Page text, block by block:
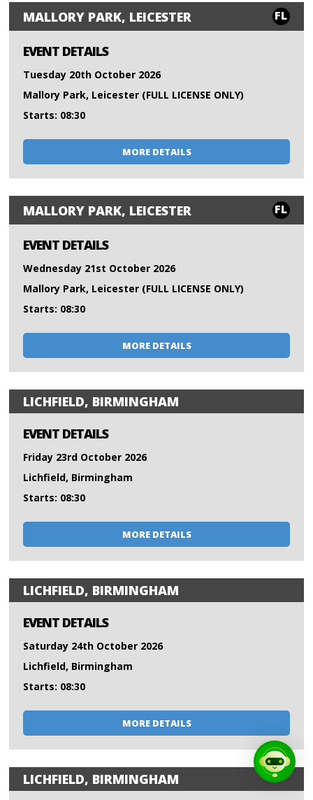
MALLORY PARK, LEICESTER FL
EVENT DETAILS
Tuesday 20th October 2026
Mallory Park, Leicester (FULL LICENSE ONLY)
Starts: 08:30
MORE DETAILS
MALLORY PARK, LEICESTER FL
EVENT DETAILS
Wednesday 21st October 2026
Mallory Park, Leicester (FULL LICENSE ONLY)
Starts: 08:30
MORE DETAILS
LICHFIELD, BIRMINGHAM
EVENT DETAILS
Friday 23rd October 2026
Lichfield, Birmingham
Starts: 08:30
MORE DETAILS
LICHFIELD, BIRMINGHAM
EVENT DETAILS
Saturday 24th October 2026
Lichfield, Birmingham
Starts: 08:30
MORE DETAILS
LICHFIELD, BIRMINGHAM